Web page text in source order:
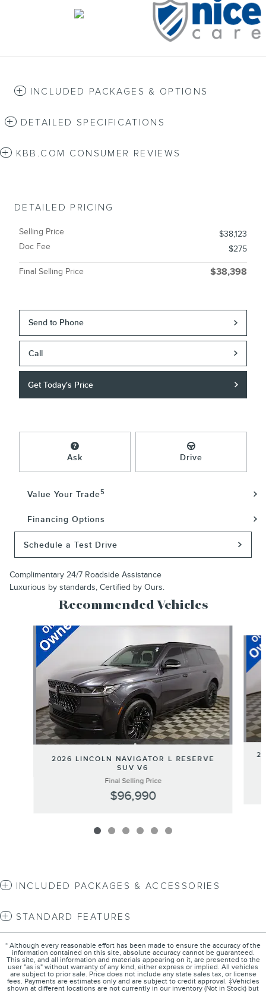
INCLUDED PACKAGES & OPTIONS
DETAILED SPECIFICATIONS
KBB.COM CONSUMER REVIEWS
DETAILED PRICING
Selling Price
$38,123
Doc Fee
$275
Final Selling Price $38,398
Send to Phone
Call
Get Today's Price
Ask Drive
Value Your Trade5
Financing Options
Schedule a Test Drive
Complimentary 24/7 Roadside Assistance
Luxurious by standards, Certified by Ours.
Recommended Vehicles
Slide 1 of 6
2026 LINCOLN NAVIGATOR L RESERVE
SUV V6
Final Selling Price
$96,990
INCLUDED PACKAGES & ACCESSORIES
STANDARD FEATURES
* Although every reasonable effort has been made to ensure the accuracy of the
information contained on this site, absolute accuracy cannot be guaranteed.
This site, and all information and materials appearing on it, are presented to the
user "as is" without warranty of any kind, either express or implied. All vehicles
are subject to prior sale. Price does not include any state sales tax, or license
fees. Payments are estimates only and are subject to credit approval. ‡Vehicles
shown at different locations are not currently in our inventory (Not in Stock) but